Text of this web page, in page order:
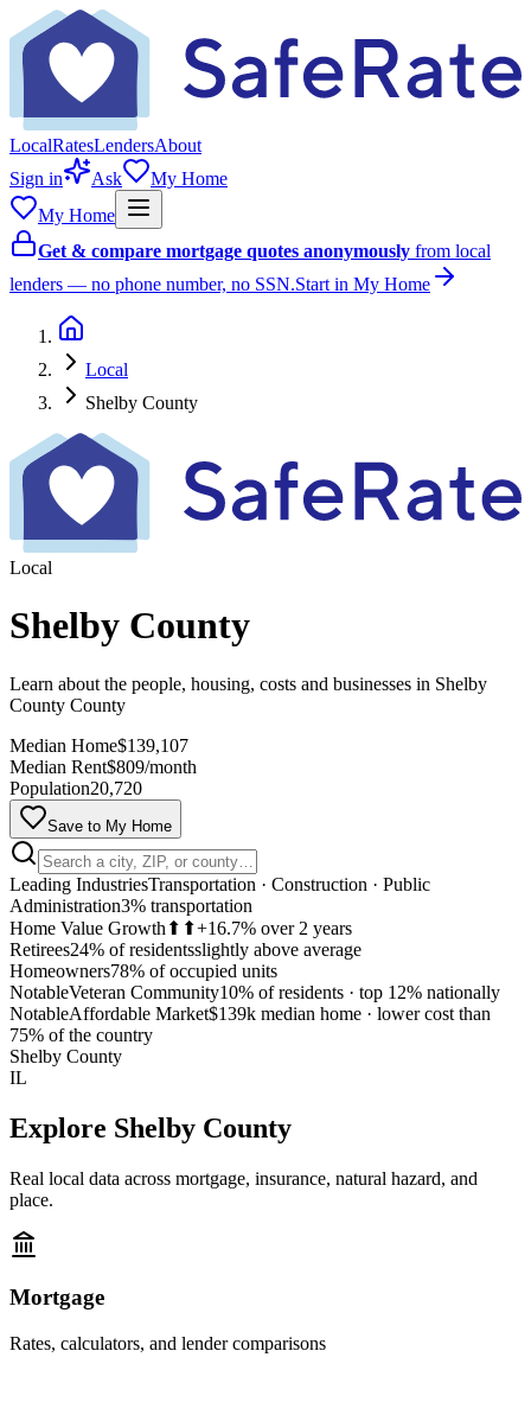
LocalRatesLendersAbout
Sign in
Ask
My Home
My Home
Get & compare mortgage quotes anonymously from local
lenders — no phone number, no SSN.Start in My Home
Local
Shelby County
Local
Shelby County
Learn about the people, housing, costs and businesses in Shelby
County County
Median Home$139,107
Median Rent$809/month
Population20,720
Save to My Home
Leading IndustriesTransportation · Construction · Public
Administration3% transportation
Home Value Growth ⬆⬆+16.7% over 2 years
Retirees24% of residentsslightly above average
Homeowners78% of occupied units
NotableVeteran Community10% of residents · top 12% nationally
NotableAffordable Market$139k median home · lower cost than
75% of the country
MapLibre
Shelby County
IL
Explore Shelby County
Real local data across mortgage, insurance, natural hazard, and
place.
Mortgage
Rates, calculators, and lender comparisons